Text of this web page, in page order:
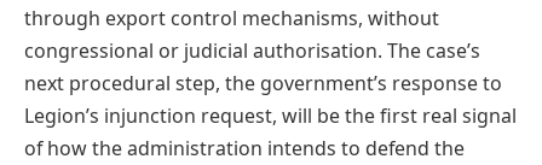
through export control mechanisms, without
congressional or judicial authorisation. The case’s
next procedural step, the government’s response to
Legion’s injunction request, will be the first real signal
of how the administration intends to defend the